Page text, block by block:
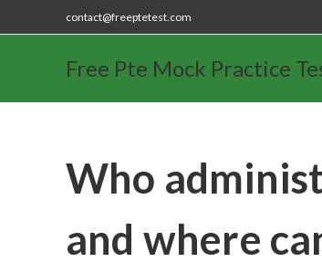
contact@freeptetest.com
Free Pte Mock Practice
Who
and where